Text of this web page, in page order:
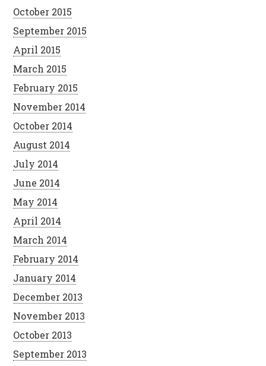
October 2015
September 2015
April 2015
March 2015
February 2015
November 2014
October 2014
August 2014
July 2014
June 2014
May 2014
April 2014
March 2014
February 2014
January 2014
December 2013
November 2013
October 2013
September 2013